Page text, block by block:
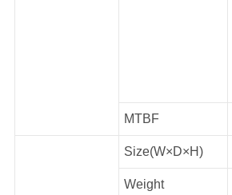
MTBF
Size(W×D×H)
Weight